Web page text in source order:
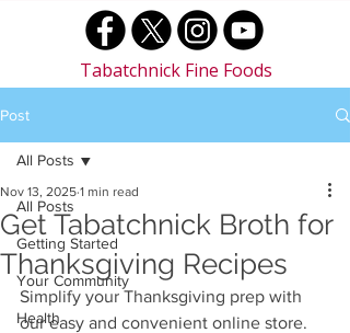
Tabatchnick Fine Foods
Post
All Posts
Getting Started
Your Community
Health
All Posts
Get Tabatchnick Broth for
Thanksgiving Recipes
Nov 13, 2025 1 min read
Simplify your Thanksgiving prep with
our easy and convenient online store.